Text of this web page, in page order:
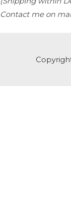
Contact me on